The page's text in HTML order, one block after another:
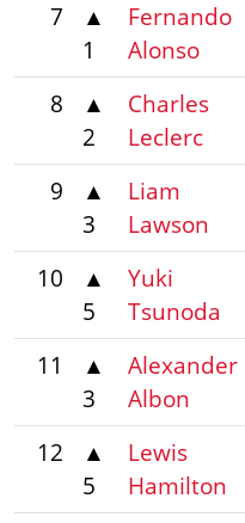
7
▲
1
Fernando
Alonso
8
▲
2
Charles
Leclerc
9
▲
3
Liam
Lawson
10
▲
5
Yuki
Tsunoda
11
▲
3
Alexander
Albon
12
▲
5
Lewis
Hamilton